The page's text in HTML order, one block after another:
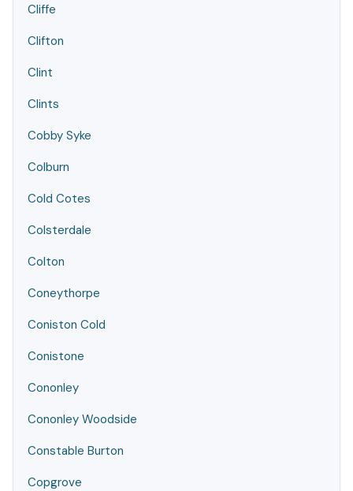
Cliffe
Clifton
Clint
Clints
Cobby Syke
Colburn
Cold Cotes
Colsterdale
Colton
Coneythorpe
Coniston Cold
Conistone
Cononley
Cononley Woodside
Constable Burton
Copgrove